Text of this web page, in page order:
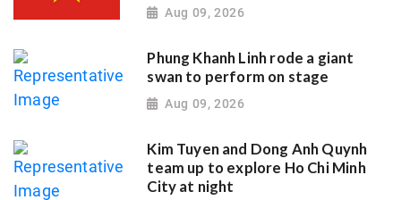
Aug 09, 2026
Phung Khanh Linh rode a giant
swan to perform on stage
Aug 09, 2026
Kim Tuyen and Dong Anh Quynh
team up to explore Ho Chi Minh
City at night